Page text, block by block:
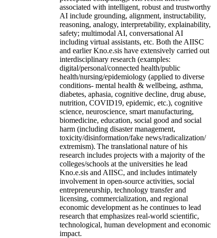
associated with intelligent, robust and trustworthy
AI include grounding, alignment, instructability,
reasoning, analogy, interpretability, explainability,
safety; multimodal AI, conversational AI
including virtual assistants, etc. Both the AIISC
and earlier Kno.e.sis have extensively carried out
interdisciplinary research (examples:
digital/personal/connected health/public
health/nursing/epidemiology (applied to diverse
conditions- mental health & wellbeing, asthma,
diabetes, aphasia, cognitive decline, drug abuse,
nutrition, COVID19, epidemic, etc.), cognitive
science, neuroscience, smart manufacturing,
biomedicine, education, social good and social
harm (including disaster management,
toxicity/disinformation/fake news/radicalization/
extremism). The translational nature of his
research includes projects with a majority of the
colleges/schools at the universities he lead
Kno.e.sis and AIISC, and includes intimately
involvement in open-source activities, social
entrepreneurship, technology transfer and
licensing, commercialization, and regional
economic development as he continues to lead
research that emphasizes real-world scientific,
technological, human development and economic
impact.